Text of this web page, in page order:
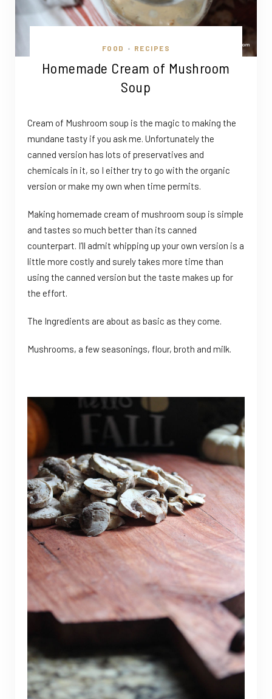
FOOD • RECIPES
Homemade Cream of Mushroom
Soup
Cream of Mushroom soup is the magic to making the
mundane tasty if you ask me. Unfortunately the
canned version has lots of preservatives and
chemicals in it, so I either try to go with the organic
version or make my own when time permits.
Making homemade cream of mushroom soup is simple
and tastes so much better than its canned
counterpart. I’ll admit whipping up your own version is a
little more costly and surely takes more time than
using the canned version but the taste makes up for
the effort.
The Ingredients are about as basic as they come.
Mushrooms, a few seasonings, flour, broth and milk.